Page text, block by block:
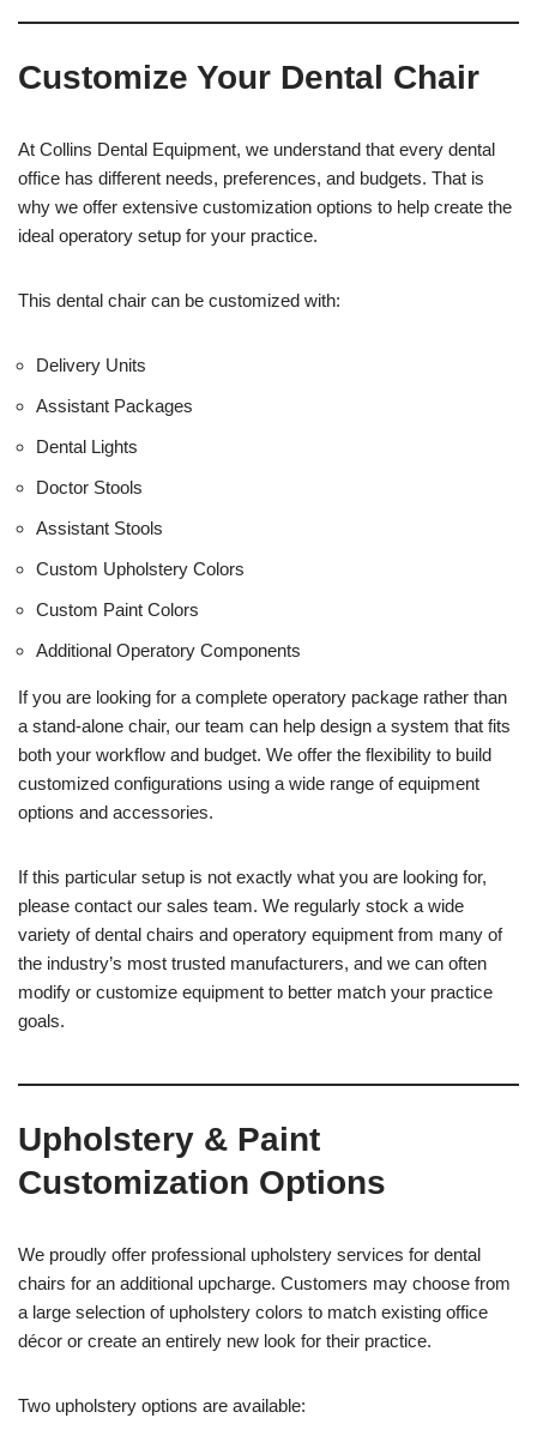
s
f
i
U
s
Customize Your Dental Chair
At Collins Dental Equipment, we understand that every dental
office has different needs, preferences, and budgets. That is
why we offer extensive customization options to help create the
ideal operatory setup for your practice.
This dental chair can be customized with:
Delivery Units
Assistant Packages
Dental Lights
Doctor Stools
Assistant Stools
Custom Upholstery Colors
Custom Paint Colors
Additional Operatory Components
If you are looking for a complete operatory package rather than
a stand-alone chair, our team can help design a system that fits
both your workflow and budget. We offer the flexibility to build
customized configurations using a wide range of equipment
options and accessories.
If this particular setup is not exactly what you are looking for,
please contact our sales team. We regularly stock a wide
variety of dental chairs and operatory equipment from many of
the industry’s most trusted manufacturers, and we can often
modify or customize equipment to better match your practice
goals.
Upholstery & Paint
Customization Options
We proudly offer professional upholstery services for dental
chairs for an additional upcharge. Customers may choose from
a large selection of upholstery colors to match existing office
décor or create an entirely new look for their practice.
Two upholstery options are available: